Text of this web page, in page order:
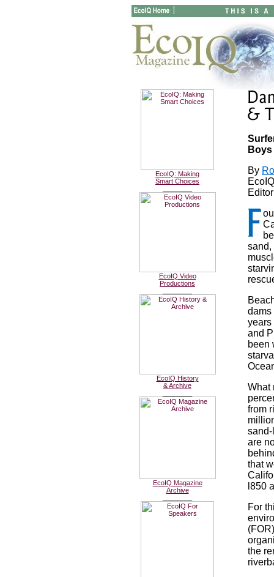
EcoIQ: Making
Smart Choices
EcoIQ Video
Productions
EcoIQ History
& Archive
EcoIQ Magazine
Archive
Boys
By
Editor
sand,
dams
years
and
been
What
from
are
that
l850
For
the